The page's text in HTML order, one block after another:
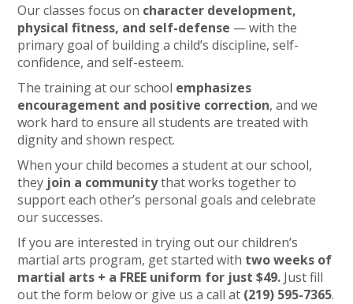
Our classes focus on character development,
physical fitness, and self-defense — with the
primary goal of building a child’s discipline, self-
confidence, and self-esteem.
The training at our school emphasizes
encouragement and positive correction, and we
work hard to ensure all students are treated with
dignity and shown respect.
When your child becomes a student at our school,
they join a communitythat works together to
support each other’s personal goals and celebrate
our successes.
If you are interested in trying out our children’s
martial arts program, get started with two weeks of
martial arts + a FREE uniform for just $49. Just fill
out the form below or give us a call at (219) 595-7365.